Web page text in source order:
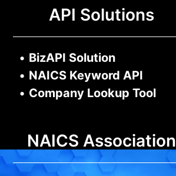
API Solutions
• BizAPI Solution
• NAICS Keyword API
• Company Lookup Tool
NAICS Association